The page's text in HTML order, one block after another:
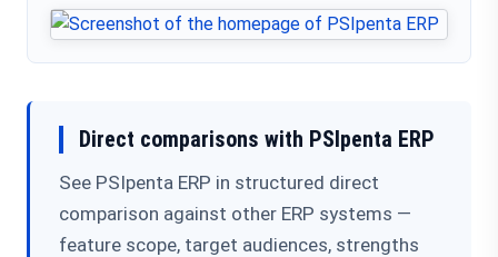
Direct comparisons with PSIpenta ERP
See PSIpenta ERP in structured direct
comparison against other ERP systems —
feature scope, target audiences, strengths